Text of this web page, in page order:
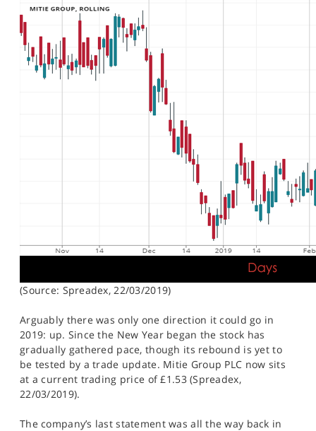
(Source: Spreadex, 22/03/2019)
Arguably there was only one direction it could go in
2019: up. Since the New Year began the stock has
gradually gathered pace, though its rebound is yet to
be tested by a trade update. Mitie Group PLC now sits
at a current trading price of £1.53 (Spreadex,
22/03/2019).
The company’s last statement was all the way back in